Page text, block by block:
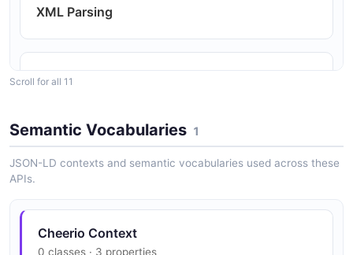
XML Parsing
DOM Traversal
DOM Manipulation
Scroll for all 11
Semantic Vocabularies 1
JSON-LD contexts and semantic vocabularies used across these
APIs.
Cheerio Context
0 classes · 3 properties